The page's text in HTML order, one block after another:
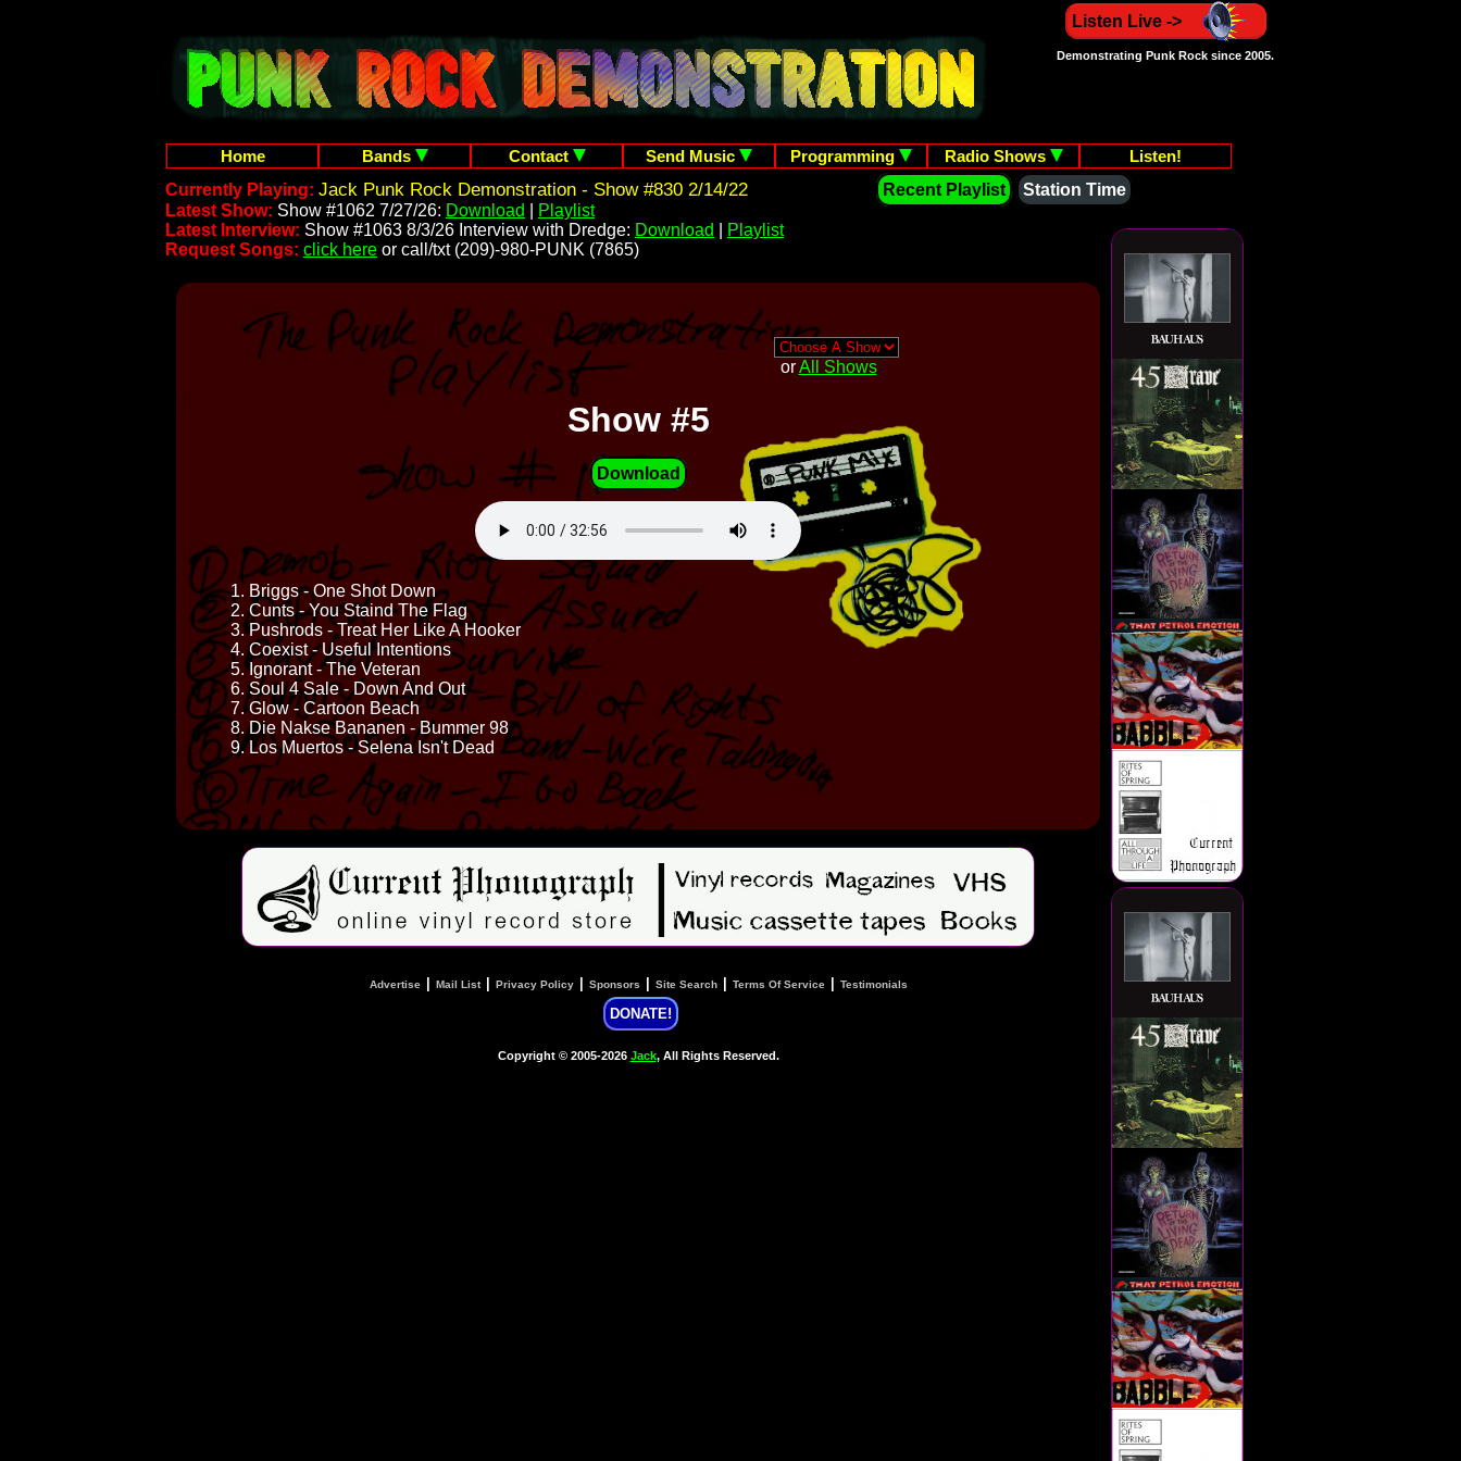
Listen Live ->
Demonstrating Punk Rock since 2005.
Home Bands Contact Send Music Programming Radio Shows
Listen!
Currently Playing: Jack Punk Rock Demonstration - Show #830 2/14/22 Recent Playlist
Station Time
Latest Show: Show #1062 7/27/26: Download
Playlist
Latest Interview: Show #1063 8/3/26 Interview with Dredge: Download
Playlist
Request Songs: click here or call/txt (209)-980-PUNK (7865)
orAll Shows
Show #5
Download
1. Briggs - One Shot Down
2. Cunts - You Staind The Flag
3. Pushrods - Treat Her Like A Hooker
4. Coexist - Useful Intentions
5. Ignorant - The Veteran
6. Soul 4 Sale - Down And Out
7. Glow - Cartoon Beach
8. Die Nakse Bananen - Bummer 98
9. Los Muertos - Selena Isn't Dead
Advertise Mail List| Privacy Policy Sponsors Site Search Terms Of Service Testimonials
DONATE!
Copyright © 2005-2026 Jack, All Rights Reserved.